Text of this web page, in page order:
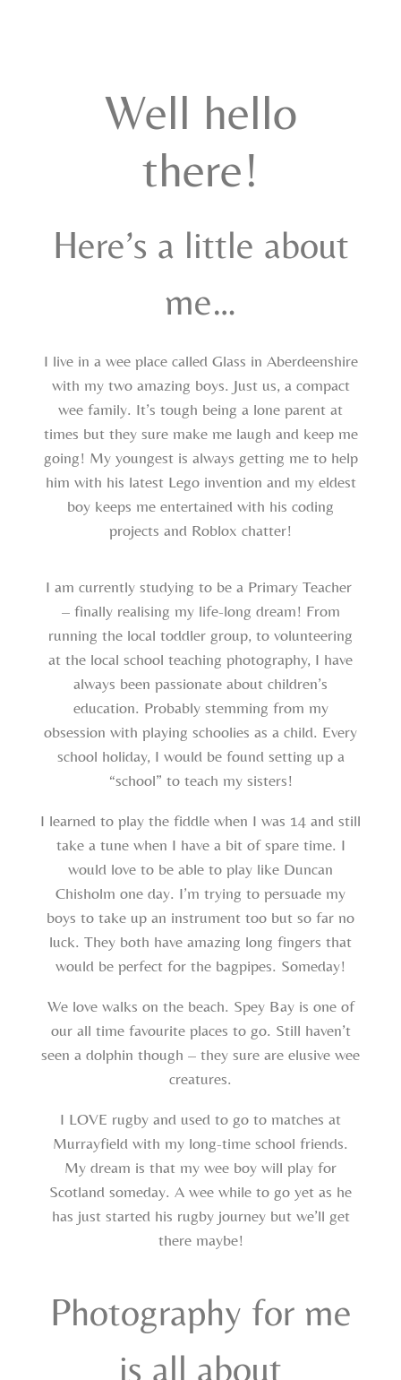
Well hello
there!
Here’s a little about
me…
I live in a wee place called Glass in Aberdeenshire
with my two amazing boys. Just us, a compact
wee family. It’s tough being a lone parent at
times but they sure make me laugh and keep me
going! My youngest is always getting me to help
him with his latest Lego invention and my eldest
boy keeps me entertained with his coding
projects and Roblox chatter!
I am currently studying to be a Primary Teacher
– finally realising my life-long dream! From
running the local toddler group, to volunteering
at the local school teaching photography, I have
always been passionate about children’s
education. Probably stemming from my
obsession with playing schoolies as a child. Every
school holiday, I would be found setting up a
“school” to teach my sisters!
I learned to play the fiddle when I was 14 and still
take a tune when I have a bit of spare time. I
would love to be able to play like Duncan
Chisholm one day. I’m trying to persuade my
boys to take up an instrument too but so far no
luck. They both have amazing long fingers that
would be perfect for the bagpipes. Someday!
We love walks on the beach. Spey Bay is one of
our all time favourite places to go. Still haven’t
seen a dolphin though – they sure are elusive wee
creatures.
I LOVE rugby and used to go to matches at
Murrayfield with my long-time school friends.
My dream is that my wee boy will play for
Scotland someday. A wee while to go yet as he
has just started his rugby journey but we’ll get
there maybe!
Photography for me
is all about